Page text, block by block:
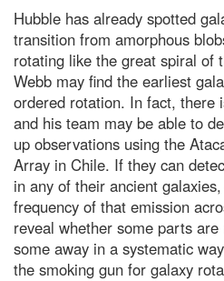
Hubble has already spotted
transition from amorphous
rotating like the great spiral of
Webb may find the earliest
ordered rotation. In fact, there
and his team may be able to
up observations using the
Array in Chile. If they can
in any of their ancient
frequency of that emission
reveal whether some parts
some away in a systematic
the smoking gun for galaxy